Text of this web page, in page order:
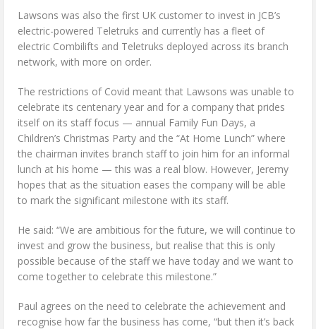
Lawsons was also the first UK customer to invest in JCB’s
electric-powered Teletruks and currently has a fleet of
electric Combilifts and Teletruks deployed across its branch
network, with more on order.
The restrictions of Covid meant that Lawsons was unable to
celebrate its centenary year and for a company that prides
itself on its staff focus — annual Family Fun Days, a
Children’s Christmas Party and the “At Home Lunch” where
the chairman invites branch staff to join him for an informal
lunch at his home — this was a real blow. However, Jeremy
hopes that as the situation eases the company will be able
to mark the significant milestone with its staff.
He said: “We are ambitious for the future, we will continue to
invest and grow the business, but realise that this is only
possible because of the staff we have today and we want to
come together to celebrate this milestone.”
Paul agrees on the need to celebrate the achievement and
recognise how far the business has come, “but then it’s back